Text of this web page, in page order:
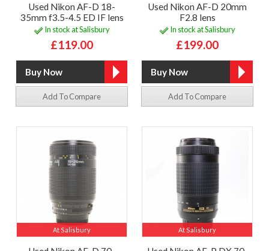
Used Nikon AF-D 18-
35mm f3.5-4.5 ED IF lens
In stock at Salisbury
£119.00
Add To Compare
Used Nikon AF-D 20mm
F2.8 lens
In stock at Salisbury
£199.00
Add To Compare
At Salisbury At Salisbury